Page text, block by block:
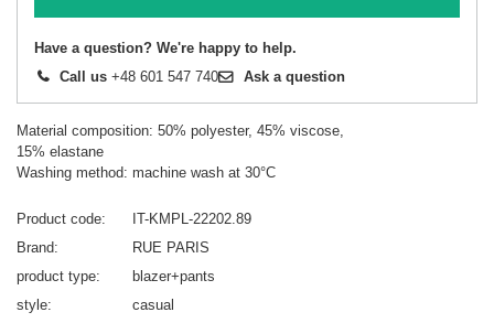
Have a question? We're happy to help.
Call us +48 601 547 740 Ask a question
Material composition: 50% polyester, 45% viscose,
15% elastane
Washing method: machine wash at 30°C
Product code
IT-KMPL-22202.89
Brand
RUE PARIS
product type
blazer+pants
style
casual